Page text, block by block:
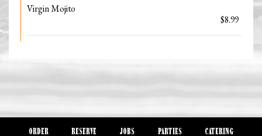
Virgin Mojito
$8.99